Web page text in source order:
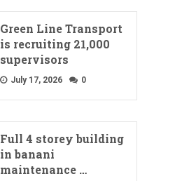
Green Line Transport
is recruiting 21,000
supervisors
July 17, 2026 0
Full 4 storey building
in banani
maintenance …